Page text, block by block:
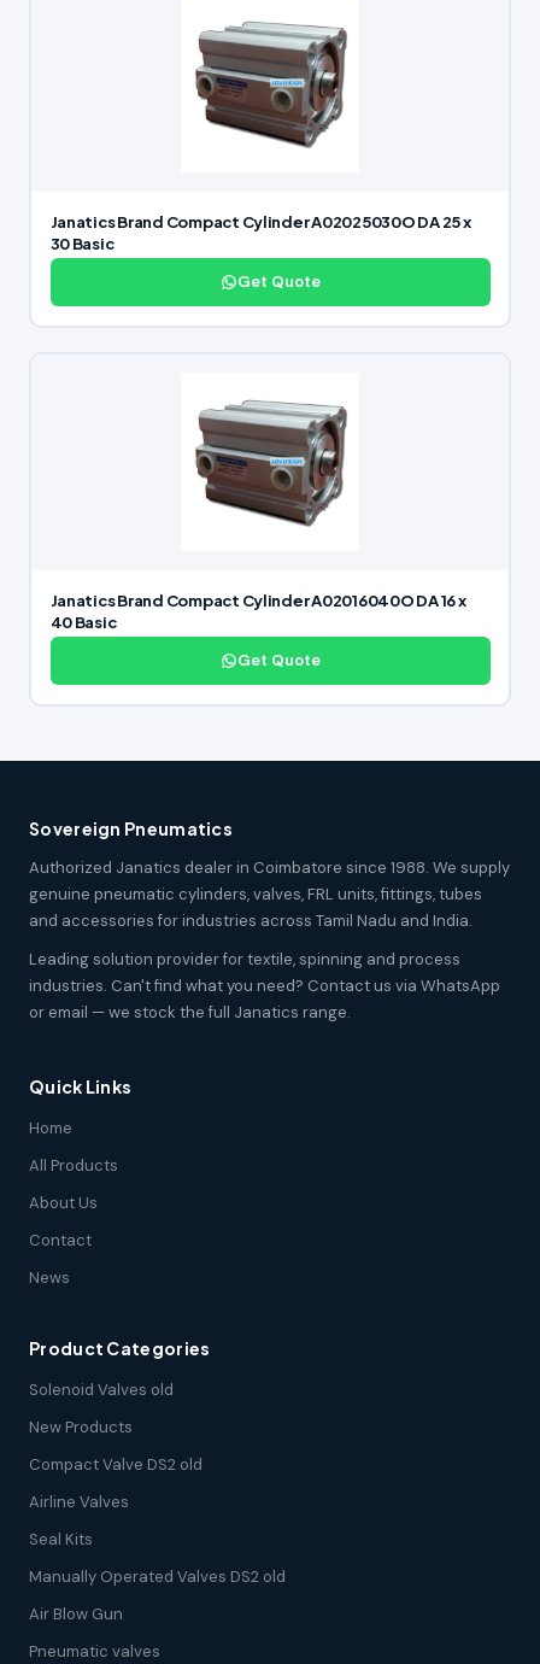
Janatics Brand Compact Cylinder A02025030O DA 25 x
30 Basic
Get Quote
Janatics Brand Compact Cylinder A02016040O DA 16 x
40 Basic
Get Quote
Sovereign Pneumatics
Authorized Janatics dealer in Coimbatore since 1988. We supply
genuine pneumatic cylinders, valves, FRL units, fittings, tubes
and accessories for industries across Tamil Nadu and India.
Leading solution provider for textile, spinning and process
industries. Can't find what you need? Contact us via WhatsApp
or email — we stock the full Janatics range.
Quick Links
Home
All Products
About Us
Contact
News
Product Categories
Solenoid Valves old
New Products
Compact Valve DS2 old
Airline Valves
Seal Kits
Manually Operated Valves DS2 old
Air Blow Gun
Pneumatic valves